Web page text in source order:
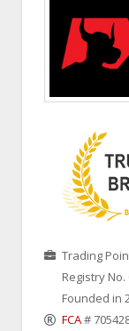
Trading
Registry No.
Founded in
FCA#